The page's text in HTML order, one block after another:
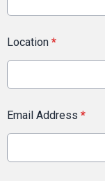
Location *
Email Address *